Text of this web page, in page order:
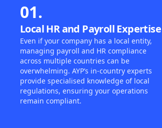
01.
Local HR and Payroll Expertise
Even if your company has a local entity,
managing payroll and HR compliance
across multiple countries can be
overwhelming. AYP’s in-country experts
provide specialised knowledge of local
regulations, ensuring your operations
remain compliant.